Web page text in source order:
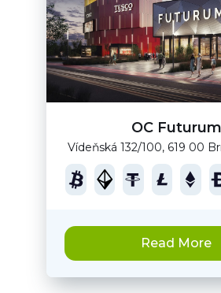
OC Futurum
Vídeňská 132/100, 619 00
Read More